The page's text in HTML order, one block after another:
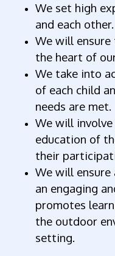
We set high
and each other.
We will
the heart of
We take into
of each child
needs are met.
We will
education of
their
We will ensure
an engaging
promotes
the outdoor
setting.